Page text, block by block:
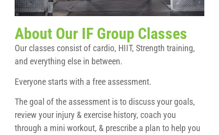
About Our IF Group Classes
Our classes consist of cardio, HIIT, Strength training,
and everything else in between.
Everyone starts with a free assessment.
The goal of the assessment is to discuss your goals,
review your injury & exercise history, coach you
through a mini workout, & prescribe a plan to help you